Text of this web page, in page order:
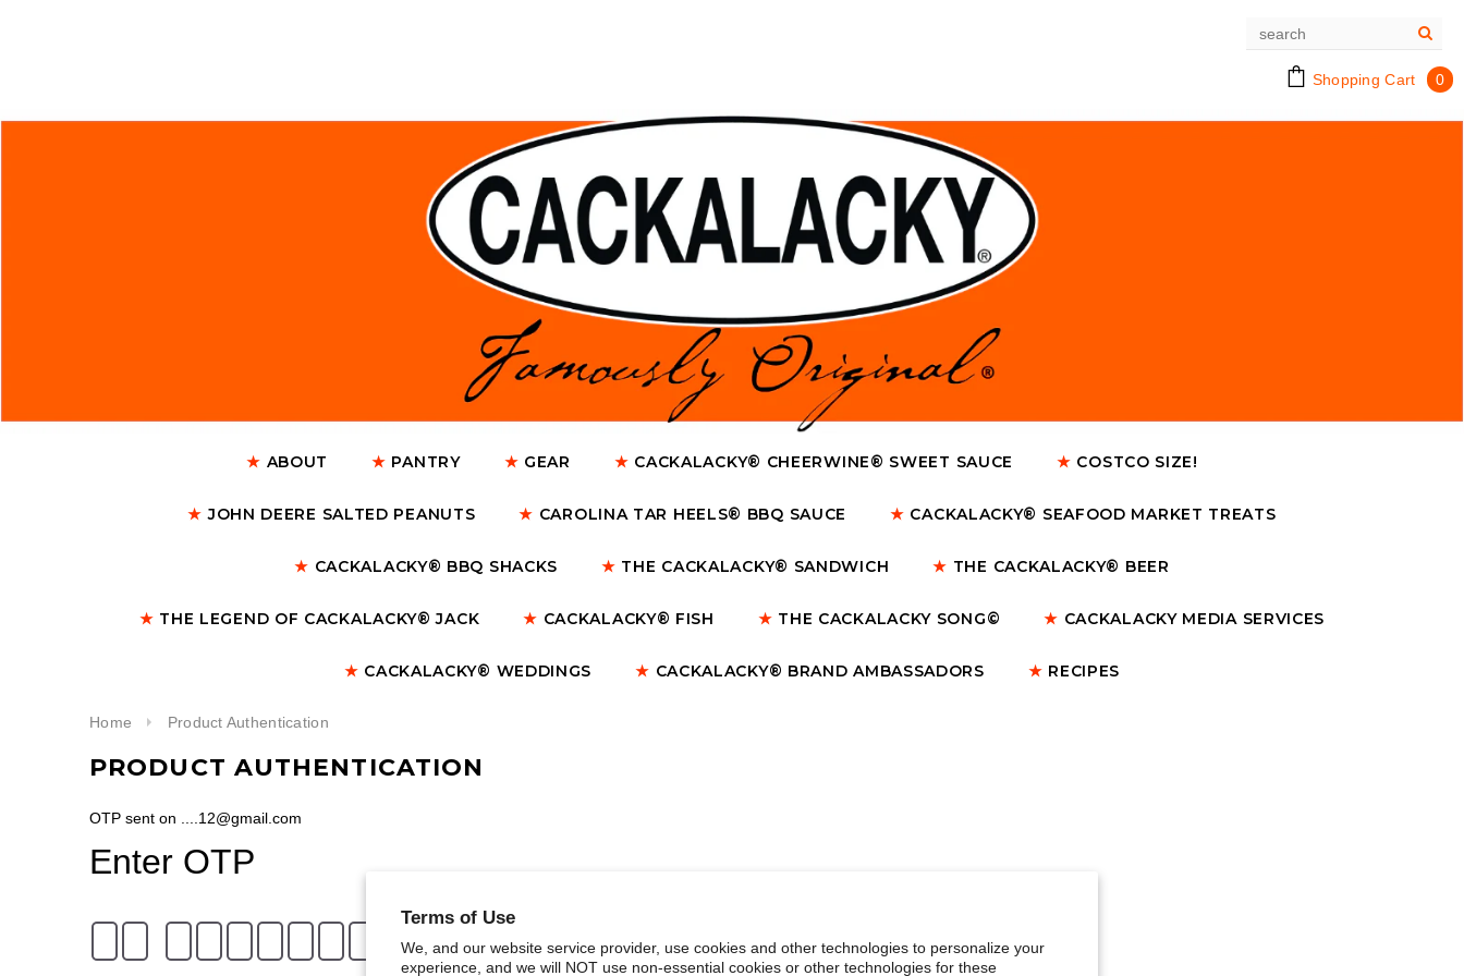
Terms of Use
We, and our website service provider, use cookies and other technologies to personalize your
experience, and we will NOT use non-essential cookies or other technologies for these
Shopping Cart 0
★ ABOUT ★ PANTRY ★ GEAR ★ CACKALACKY® CHEERWINE® SWEET SAUCE ★ COSTCO SIZE!
★ JOHN DEERE SALTED PEANUTS ★ CAROLINA TAR HEELS® BBQ SAUCE ★ CACKALACKY® SEAFOOD MARKET TREATS
★ CACKALACKY® BBQ SHACKS ★ THE CACKALACKY® SANDWICH ★ THE CACKALACKY® BEER
★ THE LEGEND OF CACKALACKY® JACK ★ CACKALACKY® FISH ★ THE CACKALACKY SONG© ★ CACKALACKY MEDIA SERVICES
★ CACKALACKY® WEDDINGS ★ CACKALACKY® BRAND AMBASSADORS ★ RECIPES
Home Product Authentication
PRODUCT AUTHENTICATION
OTP sent on ....12@gmail.com
Enter OTP